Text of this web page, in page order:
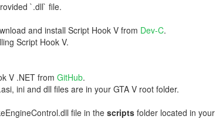
`.dll` file.
and install Script Hook V from Dev-C.
Script Hook V.
V .NET from GitHub.
ini and dll files are in your GTA V root folder.
file in the scriptsfolder located in